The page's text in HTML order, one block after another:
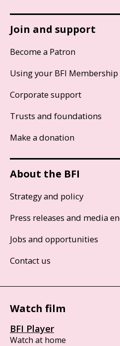
Join and support
Become a Patron
Using your BFI Membership
Corporate support
Trusts and foundations
Make a donation
About the BFI
Strategy and policy
Press releases and media
Jobs and opportunities
Contact us
Watch film
BFI Player
Watch at home